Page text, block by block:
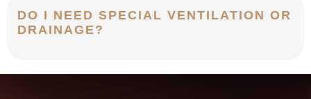
DO I NEED SPECIAL VENTILATION OR
DRAINAGE?